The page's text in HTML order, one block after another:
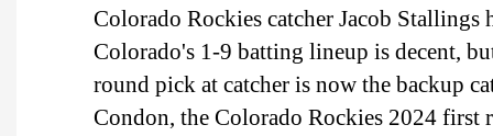
Colorado Rockies catcher Jacob
Colorado's 1-9 batting lineup is decent,
round pick at catcher is now the backup
Condon, the Colorado Rockies 2024 first